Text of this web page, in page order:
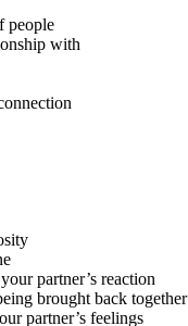
people
with
partner’s reaction
brought back together
partner’s feelings